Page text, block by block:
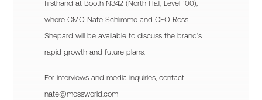
firsthand at Booth N342 (North Hall, Level 100),
where CMO Nate Schlimme and CEO Ross
Shepard will be available to discuss the brand’s
rapid growth and future plans.
For interviews and media inquiries, contact
nate@mossworld.com